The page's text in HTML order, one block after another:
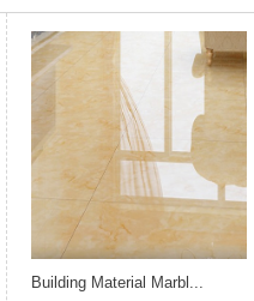
Building Material Marbl...